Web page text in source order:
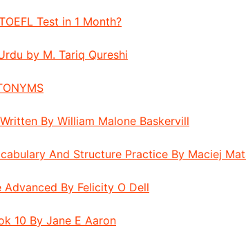
Test in 1 Month?
by M. Tariq Qureshi
By William Malone Baskervill
And Structure Practice By Maciej
Advanced By Felicity O Dell
10 By Jane E Aaron